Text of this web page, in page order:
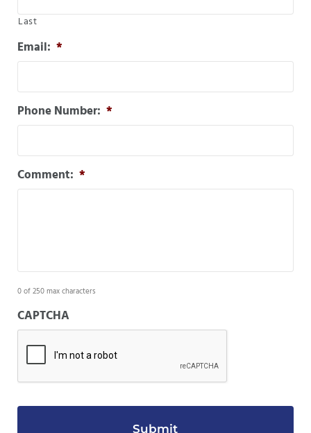
Last
Email: *
Phone Number: *
Comment: *
0 of 250 max characters
CAPTCHA